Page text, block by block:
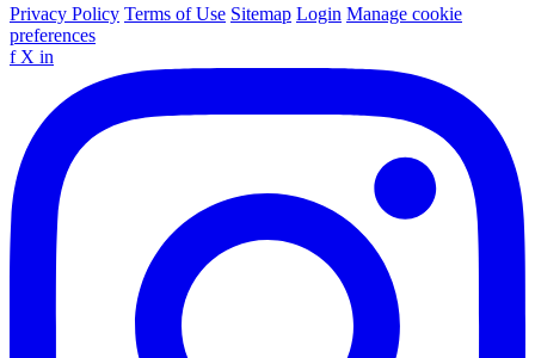
Privacy Policy Terms of Use Sitemap Login Manage cookie
preferences
f X in